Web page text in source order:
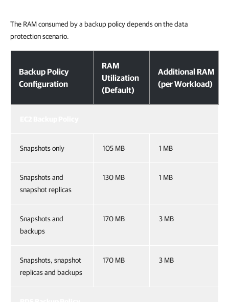
The RAM consumed by a backup policy depends on the data
protection scenario.
Backup Policy
Configuration
RAM
Utilization
(Default)
Additional RAM
(per Workload)
Snapshots only 105 MB 1 MB
Snapshots and
snapshot replicas
130 MB 1 MB
Snapshots and
backups
170 MB 3 MB
Snapshots, snapshot
replicas and backups
170 MB 3 MB